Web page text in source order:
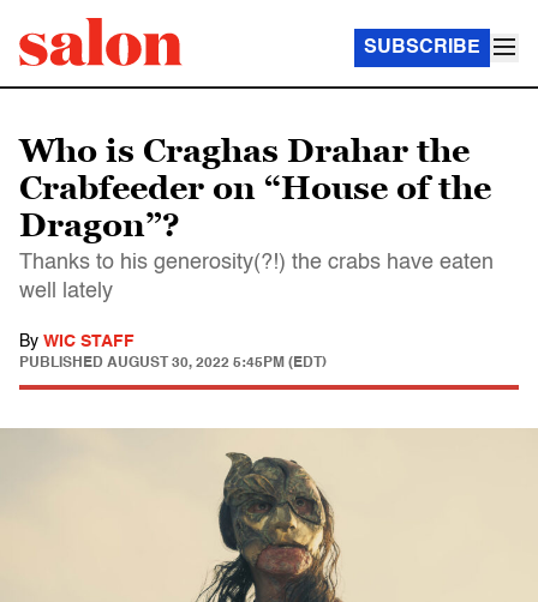
SUBSCRIBE
Who is Craghas Drahar the
Crabfeeder on “House of the
Dragon”?
Thanks to his generosity(?!) the crabs have eaten
well lately
By WIC STAFF
PUBLISHED AUGUST 30, 2022 5:45PM (EDT)